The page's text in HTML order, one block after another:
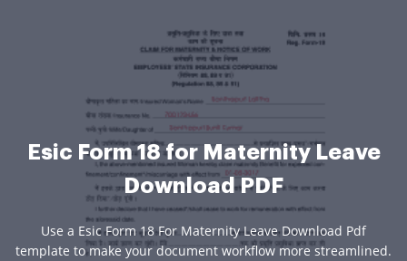
Esic Form 18 for Maternity Leave
Download PDF
Use a Esic Form 18 For Maternity Leave Download Pdf
template to make your document workflow more streamlined.